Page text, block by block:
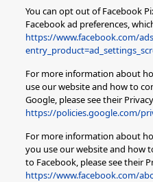
You can opt out of Facebook
Facebook ad preferences,
https://www.facebook.com/
For more information about
use our website and how to
Google, please see their
https://policies.google.com/
For more information about
you use our website and how
to Facebook, please see their
https://www.facebook.com/